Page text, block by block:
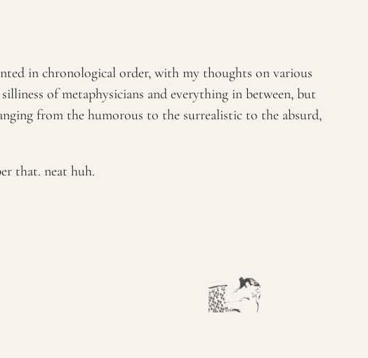
in chronological order, with my thoughts on various
of metaphysicians and everything in between, but
from the humorous to the surrealistic to the absurd,
that. neat huh.